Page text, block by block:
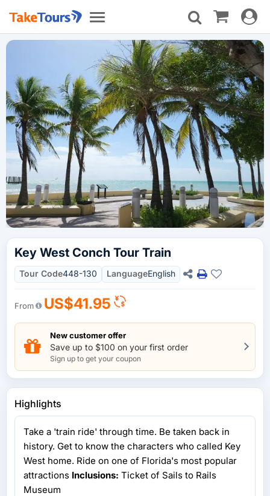
Toggle
navigation
Toggle
Key West Conch Tour Train
Tour Code448-130 LanguageEnglish
From US$41.95
New customer offer
Save up to $100 on your first order
Sign up to get your coupon
Highlights
Take a 'train ride' through time. Be taken back in
history. Get to know the characters who called Key
West home. Ride on one of Florida's most popular
attractions Inclusions: Ticket of Sails to Rails
Museum